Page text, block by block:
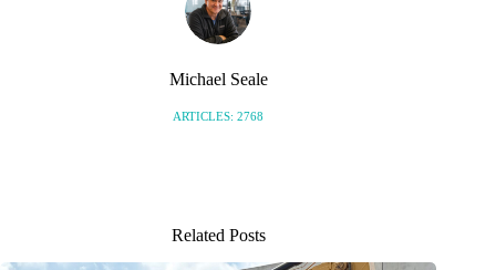
Michael Seale
ARTICLES: 2768
Related Posts